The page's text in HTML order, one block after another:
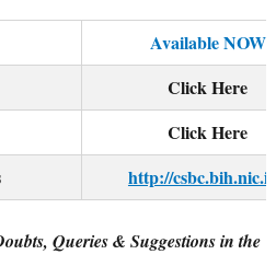
Available NOW
Click Here
Click Here
http://
Queries & Suggestions in the